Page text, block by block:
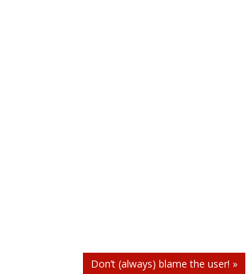
Don’t (always) blame the user! »